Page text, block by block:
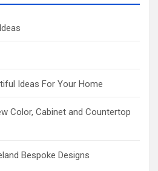
Ideas For Your Home
Color, Cabinet and Countertop
Bespoke Designs